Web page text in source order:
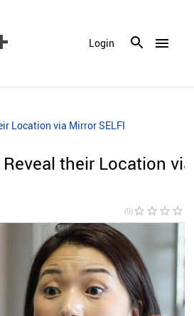
menu
Login
Location via Mirror SELFI
their Location via
(0)star_border star_border star_border star_border